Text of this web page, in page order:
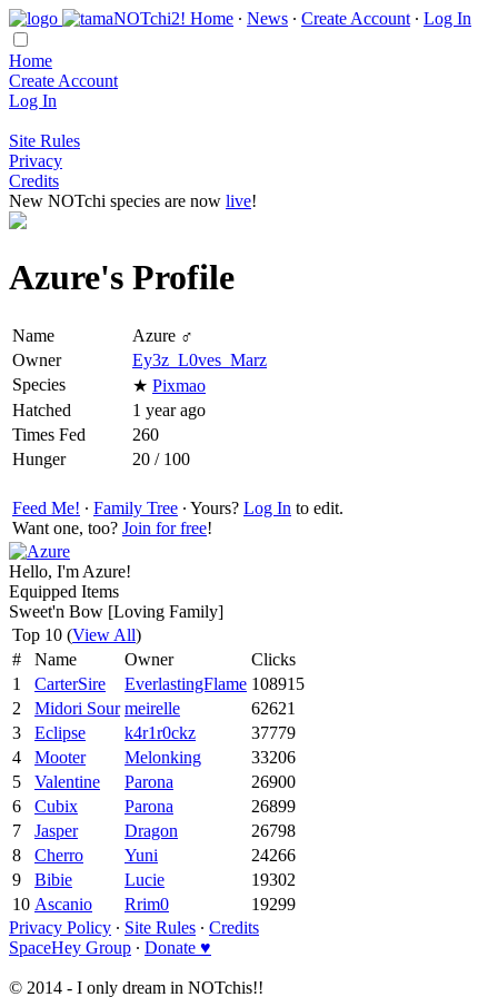
Home ∙ News ∙ Create Account ∙ Log In
Home
Create Account
Log In
Site Rules
Privacy
Credits
New NOTchi species are now live!
Azure's Profile
Name
Azure ♂
Owner
Ey3z_L0ves_Marz
Species
★ Pixmao
Hatched
1 year ago
Times Fed
260
Hunger
20 / 100
Feed Me! ∙ Family Tree ∙ Yours? Log In to edit.
Want one, too? Join for free!
Hello, I'm Azure!
Equipped Items
Sweet'n Bow [Loving Family]
Top 10 (View All)
#
Name Owner
Clicks
1
CarterSire EverlastingFlame 108915
2
Midori Sour meirelle
62621
3
Eclipse k4r1r0ckz
37779
4
Mooter Melonking
33206
5
Valentine Parona
26900
6
Cubix Parona
26899
7
Jasper Dragon
26798
8
Cherro Yuni
24266
9
Bibie Lucie
19302
10 Ascanio Rrim0
19299
Privacy Policy ∙ Site Rules ∙ Credits
SpaceHey Group ∙ Donate ♥
© 2014 - I only dream in NOTchis!!